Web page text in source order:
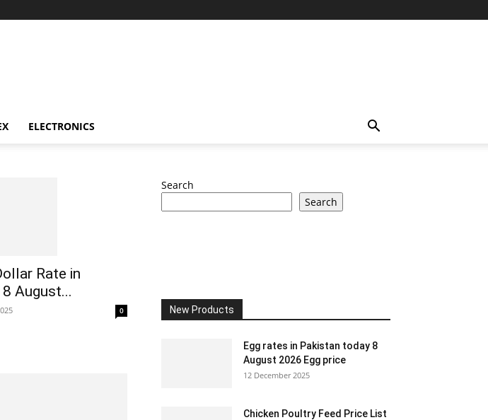
ELECTRONICS
Rate in
August...
0
Search
Search
New Products
Egg rates in Pakistan today 8
August 2026 Egg price
12 December 2025
Chicken Poultry Feed Price List